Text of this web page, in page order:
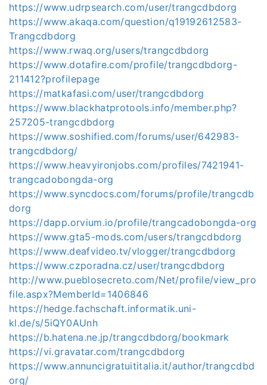
https://www.udrpsearch.com/user/trangcdbdorg
https://www.akaqa.com/question/q19192612583-
Trangcdbdorg
https://www.rwaq.org/users/trangcdbdorg
https://www.dotafire.com/profile/trangcdbdorg-
211412?profilepage
https://matkafasi.com/user/trangcdbdorg
https://www.blackhatprotools.info/member.php?
257205-trangcdbdorg
https://www.soshified.com/forums/user/642983-
trangcdbdorg/
https://www.heavyironjobs.com/profiles/7421941-
trangcadobongda-org
https://www.syncdocs.com/forums/profile/trangcdb
dorg
https://dapp.orvium.io/profile/trangcadobongda-org
https://www.gta5-mods.com/users/trangcdbdorg
https://www.deafvideo.tv/vlogger/trangcdbdorg
https://www.czporadna.cz/user/trangcdbdorg
http://www.pueblosecreto.com/Net/profile/view_pro
file.aspx?MemberId=1406846
https://hedge.fachschaft.informatik.uni-
kl.de/s/5iQY0AUnh
https://b.hatena.ne.jp/trangcdbdorg/bookmark
https://vi.gravatar.com/trangcdbdorg
https://www.annuncigratuititalia.it/author/trangcdbd
org/